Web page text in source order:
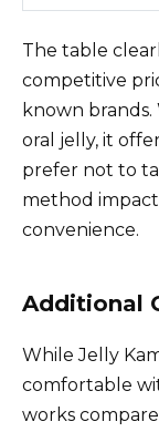
The table
competitive
known
oral jelly, it
prefer not to
method
convenience.
Additional
While Jelly
comfortable
works